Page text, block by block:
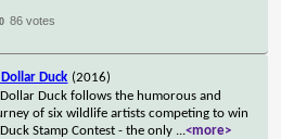
86 votes
Duck (2016)
Duck follows the humorous and
of six wildlife artists competing to win
Stamp Contest - the only ...<more>